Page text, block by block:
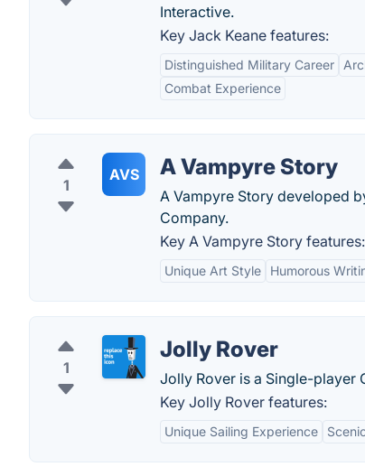
Interactive.
Key Jack Keane features:
Distinguished Military Career
Combat Experience
1
AVS A Vampyre Story
A Vampyre Story developed
Company.
Key A Vampyre Story features:
Unique Art Style Humorous
1
Jolly Rover
Jolly Rover is a Single-player
Key Jolly Rover features:
Unique Sailing Experience